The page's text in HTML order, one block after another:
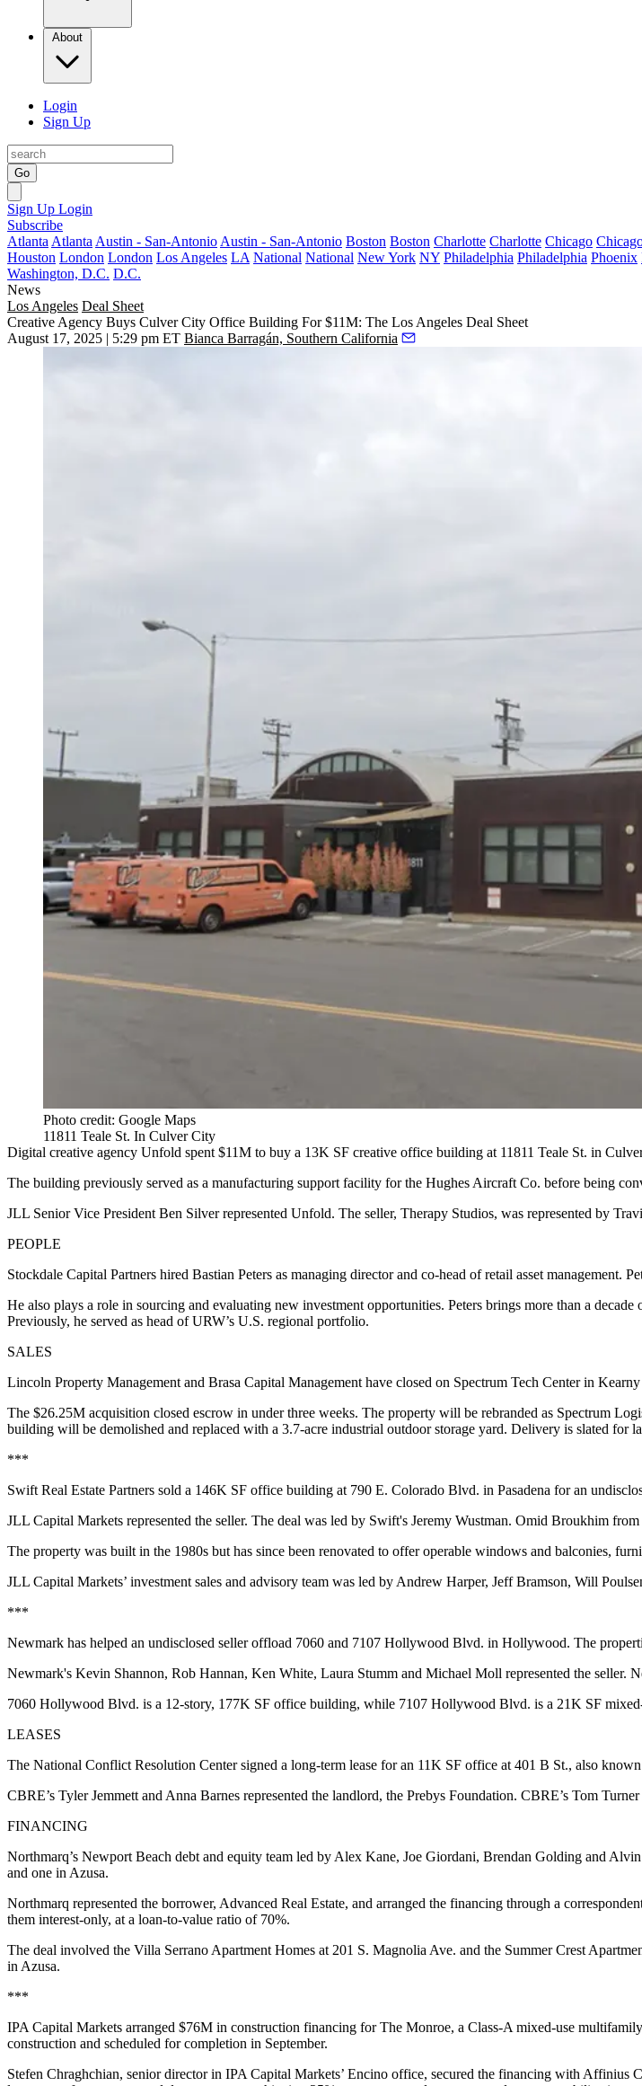
About
Login
Sign Up
Go
Sign Up Login
Subscribe
Atlanta Atlanta Austin - San-Antonio Austin - San-Antonio Boston Boston Charlotte Charlotte Chicago
Houston London London Los Angeles LA National National New York NY Philadelphia Philadelphia Phoenix
Washington, D.C. D.C.
News
Los Angeles Deal Sheet
Creative Agency Buys Culver City Office Building For $11M: The Los Angeles Deal Sheet
August 17, 2025 | 5:29 pm ET Bianca Barragán, Southern California
Photo credit: Google Maps
11811 Teale St. In Culver City
Digital creative agency Unfold spent $11M to buy a 13K SF creative office building at 11811 Teale St. in
The building previously served as a manufacturing support facility for the Hughes Aircraft Co. before being
JLL Senior Vice President Ben Silver represented Unfold. The seller, Therapy Studios, was represented by
PEOPLE
Stockdale Capital Partners hired Bastian Peters as managing director and co-head of retail asset management.
He also plays a role in sourcing and evaluating new investment opportunities. Peters brings more than a
Previously, he served as head of URW’s U.S. regional portfolio.
SALES
Lincoln Property Management and Brasa Capital Management have closed on Spectrum Tech Center in
The $26.25M acquisition closed escrow in under three weeks. The property will be rebranded as Spectrum
building will be demolished and replaced with a 3.7-acre industrial outdoor storage yard. Delivery is slated for
***
Swift Real Estate Partners sold a 146K SF office building at 790 E. Colorado Blvd. in Pasadena for an
JLL Capital Markets represented the seller. The deal was led by Swift's Jeremy Wustman. Omid Broukhim
The property was built in the 1980s but has since been renovated to offer operable windows and balconies,
JLL Capital Markets’ investment sales and advisory team was led by Andrew Harper, Jeff Bramson, Will
***
Newmark has helped an undisclosed seller offload 7060 and 7107 Hollywood Blvd. in Hollywood. The
Newmark's Kevin Shannon, Rob Hannan, Ken White, Laura Stumm and Michael Moll represented the seller.
7060 Hollywood Blvd. is a 12-story, 177K SF office building, while 7107 Hollywood Blvd. is a 21K SF
LEASES
The National Conflict Resolution Center signed a long-term lease for an 11K SF office at 401 B St., also
CBRE’s Tyler Jemmett and Anna Barnes represented the landlord, the Prebys Foundation. CBRE’s Tom
FINANCING
Northmarq’s Newport Beach debt and equity team led by Alex Kane, Joe Giordani, Brendan Golding and
and one in Azusa.
Northmarq represented the borrower, Advanced Real Estate, and arranged the financing through a
them interest-only, at a loan-to-value ratio of 70%.
The deal involved the Villa Serrano Apartment Homes at 201 S. Magnolia Ave. and the Summer Crest
in Azusa.
***
IPA Capital Markets arranged $76M in construction financing for The Monroe, a Class-A mixed-use
construction and scheduled for completion in September.
Stefen Chraghchian, senior director in IPA Capital Markets’ Encino office, secured the financing with